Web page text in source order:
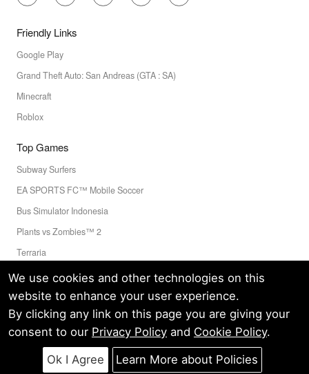
We use cookies and other technologies on this
website to enhance your user experience.
By clicking any link on this page you are giving your
consent to our Privacy Policyand Cookie Policy.
Learn More about Policies
Ok I Agree
Friendly Links
Google Play
Grand Theft Auto: San Andreas (GTA : SA)
Minecraft
Roblox
Top Games
Subway Surfers
EA SPORTS FC™ Mobile Soccer
Bus Simulator Indonesia
Plants vs Zombies™ 2
Terraria
Toca Boca World
Privacy Policy Terms of Service
Cookie
© LELEAPPS PTE.LTD.(CRN: 202336058D) All Rights Reserved.
60 PAYA LEBAR ROAD #07-54 PAYA LEBAR SQUARE SINGAPORE